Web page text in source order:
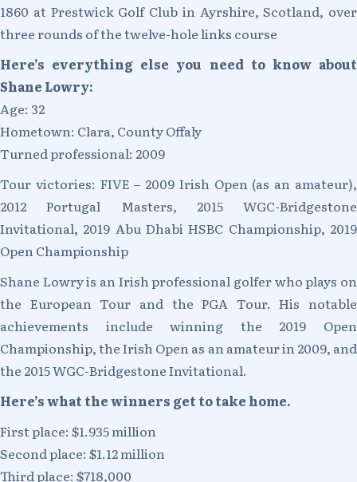
1860 at Prestwick Golf Club in Ayrshire, Scotland, over
three rounds of the twelve-hole links course
Here’s everything else you need to know about
Shane Lowry:
Age: 32
Hometown: Clara, County Offaly
Turned professional: 2009
Tour victories: FIVE – 2009 Irish Open (as an amateur),
2012 Portugal Masters, 2015 WGC-Bridgestone
Invitational, 2019 Abu Dhabi HSBC Championship, 2019
Open Championship
Shane Lowry is an Irish professional golfer who plays on
the European Tour and the PGA Tour. His notable
achievements include winning the 2019 Open
Championship, the Irish Open as an amateur in 2009, and
the 2015 WGC-Bridgestone Invitational.
Here’s what the winners get to take home.
First place: $1.935 million
Second place: $1.12 million
Third place: $718,000